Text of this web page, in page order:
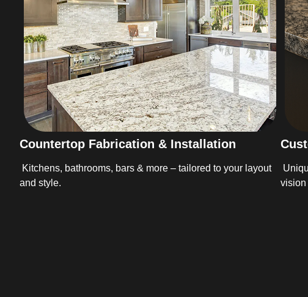
Countertop Fabrication & Installation
Kitchens, bathrooms, bars & more – tailored to your layout
and style.